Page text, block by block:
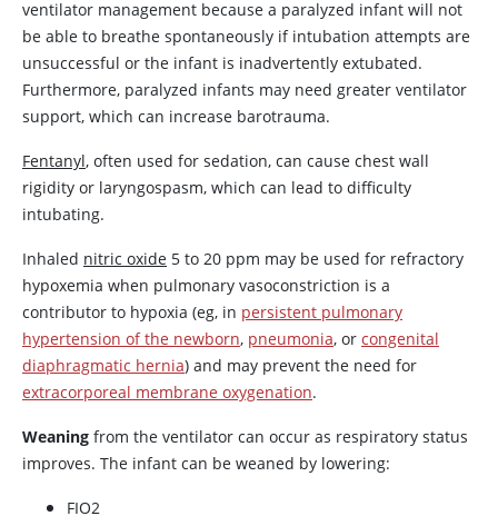
ventilator management because a paralyzed infant will not
be able to breathe spontaneously if intubation attempts are
unsuccessful or the infant is inadvertently extubated.
Furthermore, paralyzed infants may need greater ventilator
support, which can increase barotrauma.
Fentanyl, often used for sedation, can cause chest wall
rigidity or laryngospasm, which can lead to difficulty
intubating.
Inhaled nitric oxide 5 to 20 ppm may be used for refractory
hypoxemia when pulmonary vasoconstriction is a
contributor to hypoxia (eg, in persistent pulmonary
hypertension of the newborn, pneumonia, or congenital
diaphragmatic hernia) and may prevent the need for
extracorporeal membrane oxygenation.
Weaning from the ventilator can occur as respiratory status
improves. The infant can be weaned by lowering:
FIO2